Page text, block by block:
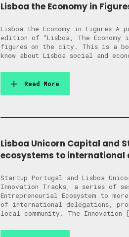
Lisboa the Economy in
Lisboa the Economy in Figures
edition of “Lisboa, The
figures on the city. This is a
know about Lisboa social and
Read More
Lisboa Unicorn Capital and
ecosystems to international
Startup Portugal and Lisboa
Innovation Tracks, a series of
Entrepreneurial Ecosystem to
of international delegations,
local community. The Innovation